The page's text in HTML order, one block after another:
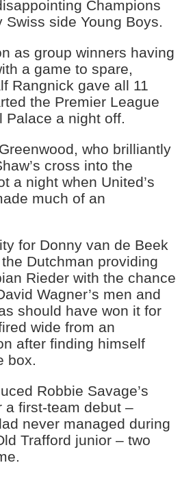
Champions
Swiss side Young Boys.
as group winners having
a game to spare,
Rangnick gave all 11
the Premier League
Palace a night off.
who brilliantly
cross into the
a night when United’s
much of an
for Donny van de Beek
Dutchman providing
Rieder with the chance
Wagner’s men and
should have won it for
wide from an
after finding himself
box.
Robbie Savage’s
a first-team debut –
never managed during
Trafford junior – two